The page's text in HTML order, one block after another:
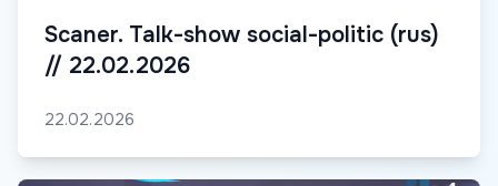
Scaner. Talk-show social-politic (rus)
// 22.02.2026
22.02.2026